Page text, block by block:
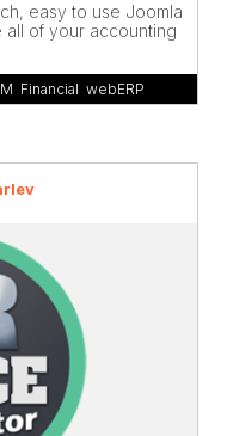
easy to use Joomla
all of your accounting
Financial webERP